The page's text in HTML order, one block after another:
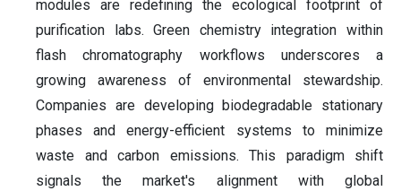
modules are redefining the ecological footprint of
purification labs. Green chemistry integration within
flash chromatography workflows underscores a
growing awareness of environmental stewardship.
Companies are developing biodegradable stationary
phases and energy-efficient systems to minimize
waste and carbon emissions. This paradigm shift
signals the market's alignment with global